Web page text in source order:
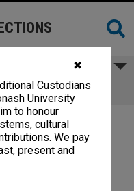
✖
Custodians
University
to honour
cultural
We pay
present and
x 35mm slides]